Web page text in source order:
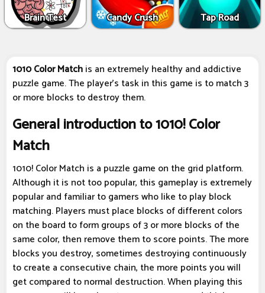
Brain Test Candy Crush Tap Road
1010 Color Matchis an extremely healthy and addictive
puzzle game. The player's task in this game is to match 3
or more blocks to destroy them.
General introduction to 1010! Color
Match
1010! Color Match is a puzzle game on the grid platform.
Although it is not too popular, this gameplay is extremely
popular and familiar to gamers who like to play block
matching. Players must place blocks of different colors
on the board to form groups of 3 or more blocks of the
same color, then remove them to score points. The more
blocks you destroy, sometimes destroying continuously
to create a consecutive chain, the more points you will
get compared to normal destruction. When playing this